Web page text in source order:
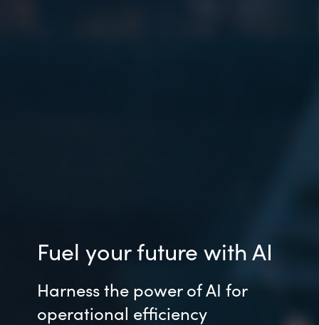
Fuel your future with AI
Harness the power of AI for
operational efficiency